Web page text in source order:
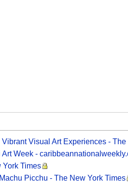
Visual Art Experiences -
Week -
York Times
Picchu - The New York Times